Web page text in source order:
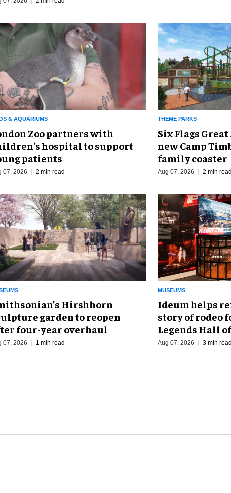
& AQUARIUMS
Zoo partners with
hospital to support
patients
07, 2026 2 min read
THEME PARKS
Six Flags
new Camp
family coaster
Aug 07, 2026 2 min read
Hirshhorn
garden to reopen
four-year overhaul
07, 2026 1 min read
MUSEUMS
Ideum helps
story of rodeo
Legends Hall
Aug 07, 2026 3 min read